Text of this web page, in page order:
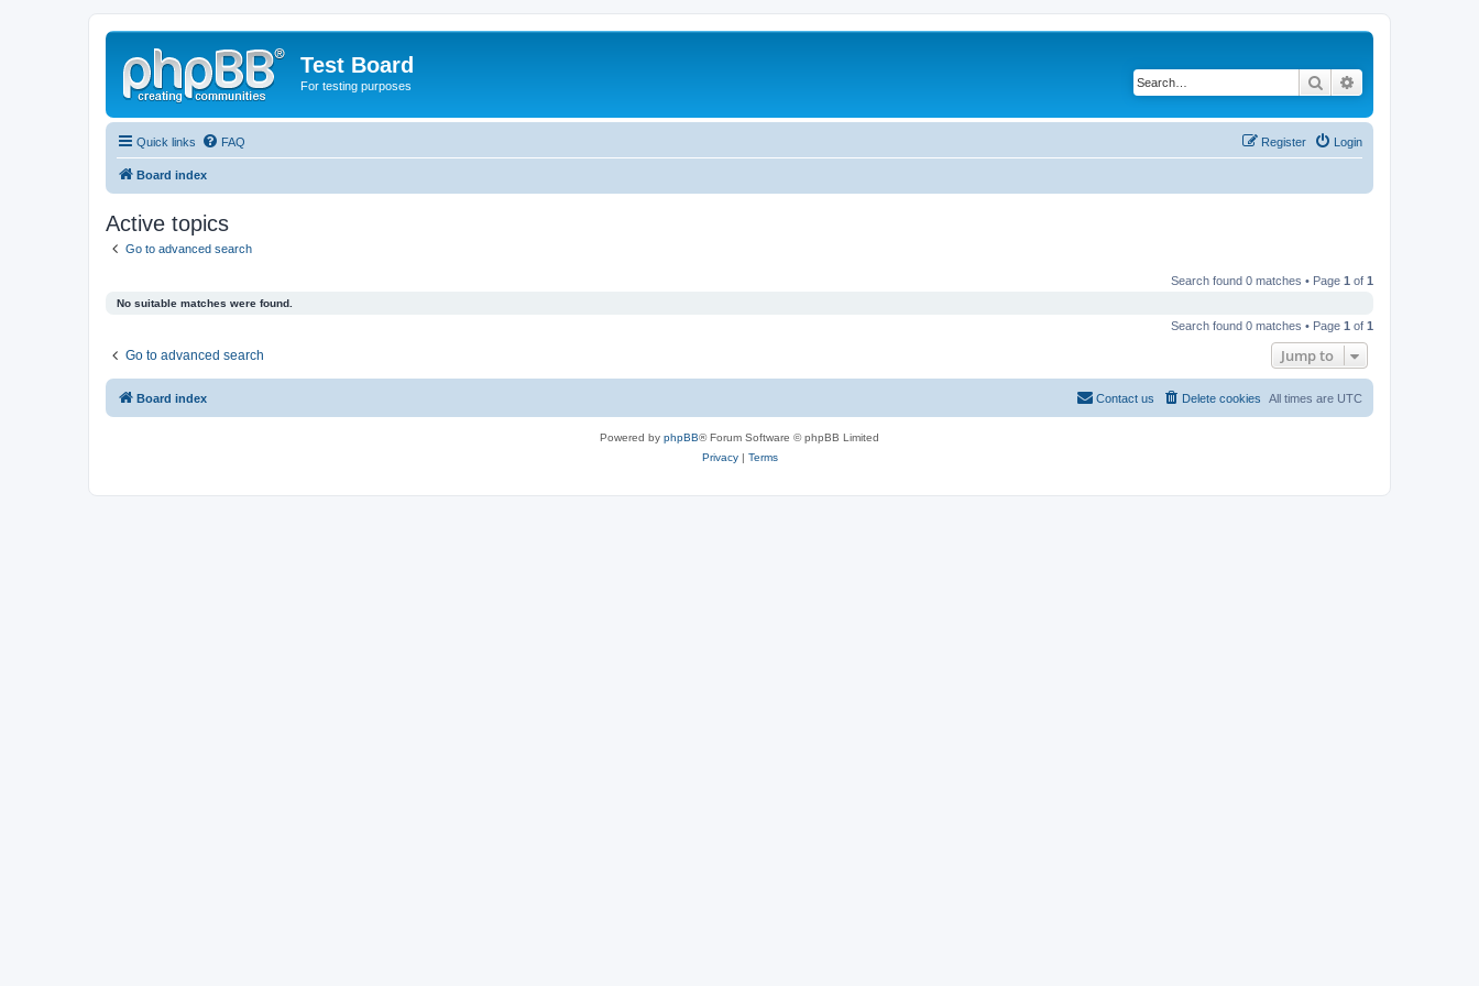
Test Board
For testing purposes Search
Quick links FAQ Login
Register
Board index
Active topics
Go to advanced search
Search found 0 matches • Page 1 of 1
No suitable matches were found.
Search found 0 matches • Page 1 of 1
Go to advanced search Jump to
Board index All times are UTC
Delete cookies
Contact us
Powered by phpBB® Forum Software © phpBB Limited
Privacy| Terms